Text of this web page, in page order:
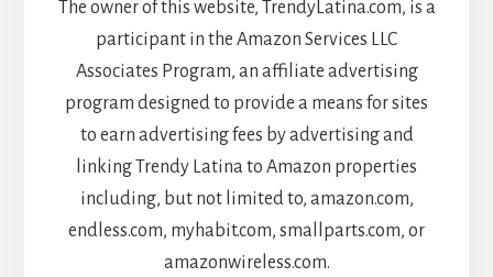
The owner of this website, TrendyLatina.com, is a
participant in the Amazon Services LLC
Associates Program, an affiliate advertising
program designed to provide a means for sites
to earn advertising fees by advertising and
linking Trendy Latina to Amazon properties
including, but not limited to, amazon.com,
endless.com, myhabit.com, smallparts.com, or
amazonwireless.com.